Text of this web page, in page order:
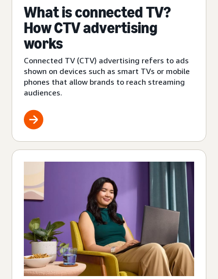
What is connected TV?
How CTV advertising
works
Connected TV (CTV) advertising refers to ads
shown on devices such as smart TVs or mobile
phones that allow brands to reach streaming
audiences.